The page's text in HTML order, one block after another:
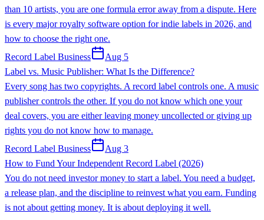
than 10 artists, you are one formula error away from a dispute. Here
is every major royalty software option for indie labels in 2026, and
how to choose the right one.
Record Label Business
Aug 5
Label vs. Music Publisher: What Is the Difference?
Every song has two copyrights. A record label controls one. A music
publisher controls the other. If you do not know which one your
deal covers, you are either leaving money uncollected or giving up
rights you do not know how to manage.
Record Label Business
Aug 3
How to Fund Your Independent Record Label (2026)
You do not need investor money to start a label. You need a budget,
a release plan, and the discipline to reinvest what you earn. Funding
is not about getting money. It is about deploying it well.